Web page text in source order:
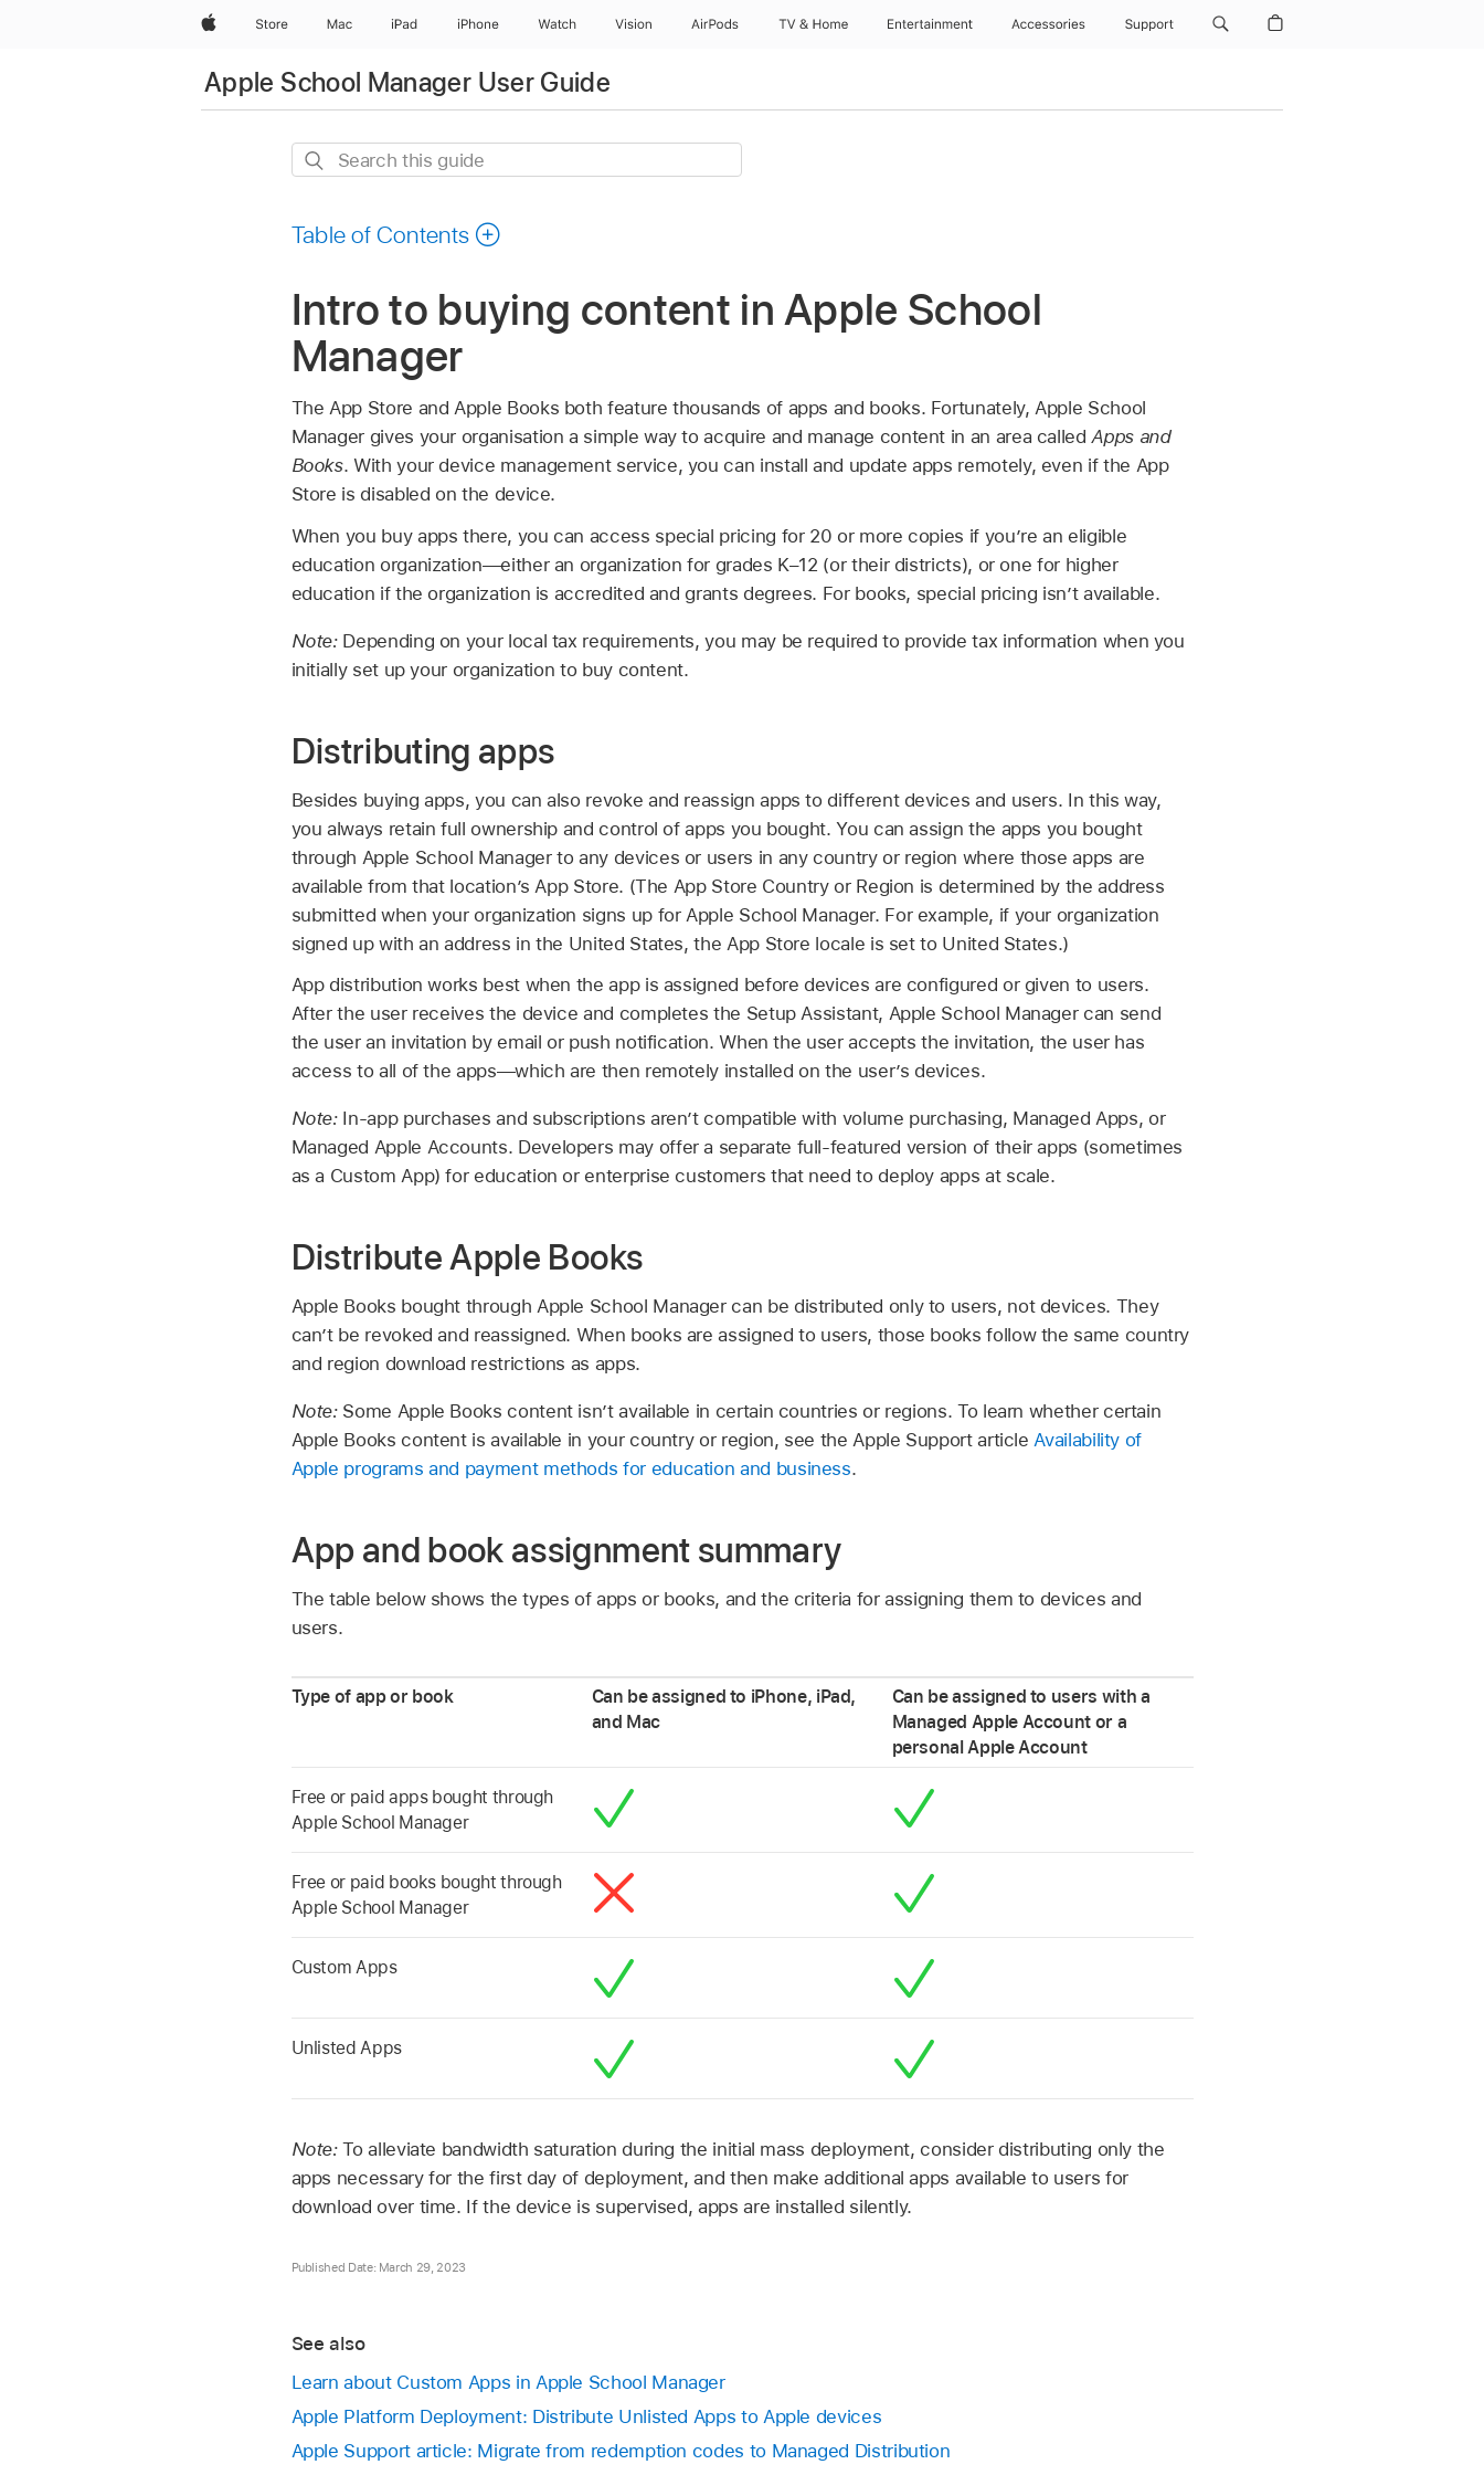
AppleStore Mac iPad iPhone Watch Vision AirPods TV & Home Entertainment Accessories Support
Apple School Manager User Guide
Search
Table of Contents
Intro to buying content in Apple School
Manager
The App Store and Apple Books both feature thousands of apps and books. Fortunately, Apple School
Manager gives your organisation a simple way to acquire and manage content in an area called Apps and
Books. With your device management service, you can install and update apps remotely, even if the App
Store is disabled on the device.
When you buy apps there, you can access special pricing for 20 or more copies if you’re an eligible
education organization—either an organization for grades K–12 (or their districts), or one for higher
education if the organization is accredited and grants degrees. For books, special pricing isn’t available.
Note: Depending on your local tax requirements, you may be required to provide tax information when you
initially set up your organization to buy content.
Distributing apps
Besides buying apps, you can also revoke and reassign apps to different devices and users. In this way,
you always retain full ownership and control of apps you bought. You can assign the apps you bought
through Apple School Manager to any devices or users in any country or region where those apps are
available from that location’s App Store. (The App Store Country or Region is determined by the address
submitted when your organization signs up for Apple School Manager. For example, if your organization
signed up with an address in the United States, the App Store locale is set to United States.)
App distribution works best when the app is assigned before devices are configured or given to users.
After the user receives the device and completes the Setup Assistant, Apple School Manager can send
the user an invitation by email or push notification. When the user accepts the invitation, the user has
access to all of the apps—which are then remotely installed on the user’s devices.
Note: In-app purchases and subscriptions aren’t compatible with volume purchasing, Managed Apps, or
Managed Apple Accounts. Developers may offer a separate full-featured version of their apps (sometimes
as a Custom App) for education or enterprise customers that need to deploy apps at scale.
Distribute Apple Books
Apple Books bought through Apple School Manager can be distributed only to users, not devices. They
can’t be revoked and reassigned. When books are assigned to users, those books follow the same country
and region download restrictions as apps.
Note: Some Apple Books content isn’t available in certain countries or regions. To learn whether certain
Apple Books content is available in your country or region, see the Apple Support articleAvailability of
Apple programs and payment methods for education and business.
App and book assignment summary
The table below shows the types of apps or books, and the criteria for assigning them to devices and
users.
Type of app or book
Can be assigned to iPhone, iPad,
and Mac
Can be assigned to users with a
Managed Apple Account or a
personalApple Account
Free or paid apps bought through
Apple School Manager
Free or paid books bought through
Apple School Manager
Custom Apps
Unlisted Apps
Note:To alleviate bandwidth saturation during the initial mass deployment, consider distributing only the
apps necessary for the first day of deployment, and then make additional apps available to users for
download over time. If the device is supervised, apps are installed silently.
Published Date: March 29, 2023
See also
Learn about Custom Apps in Apple School Manager
Apple Platform Deployment: Distribute Unlisted Apps to Apple devices
Apple Support article: Migrate from redemption codes to Managed Distribution